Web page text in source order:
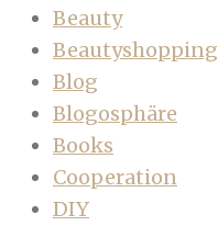
Beauty
Beautyshopping
Blog
Blogosphäre
Books
Cooperation
DIY